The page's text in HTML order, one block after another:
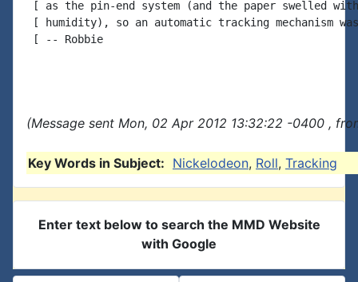
[ as the pin-end system (and the paper swelled
[ humidity), so an automatic tracking mechanism
[ -- Robbie
(Message sent Mon, 02 Apr 2012 13:32:22 -0400 ,
Key Words in Subject: Nickelodeon, Roll, Tracking
Enter text below to search the MMD Website
with Google